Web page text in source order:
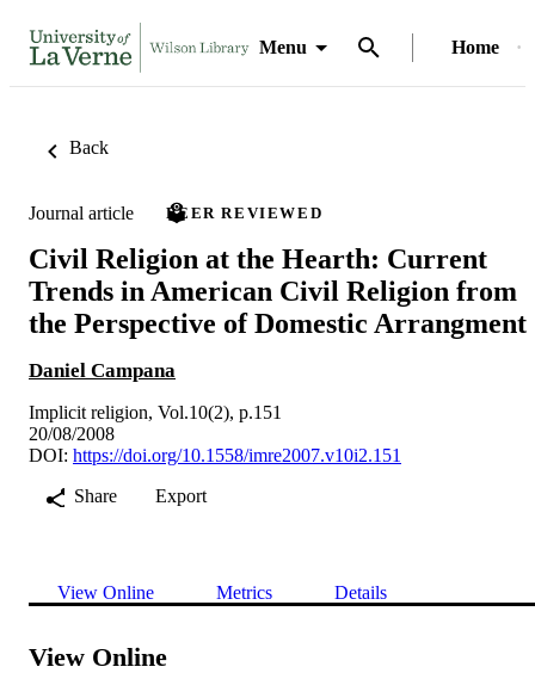
Menu Home
Back
Journal article PEER REVIEWED
Civil Religion at the Hearth: Current
Trends in American Civil Religion from
the Perspective of Domestic Arrangment
Daniel Campana
Implicit religion, Vol.10(2), p.151
20/08/2008
DOI: https://doi.org/10.1558/imre2007.v10i2.151
Share
Export
View Online Metrics Details
View Online